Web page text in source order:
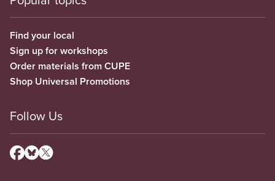
Find your local
Sign up for workshops
Order materials from CUPE
Shop Universal Promotions
Follow Us